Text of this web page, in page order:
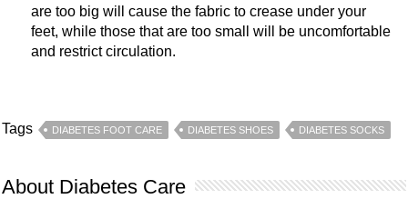
are too big will cause the fabric to crease under your
feet, while those that are too small will be uncomfortable
and restrict circulation.
Tags DIABETES FOOT CARE DIABETES SHOES DIABETES SOCKS
About Diabetes Care